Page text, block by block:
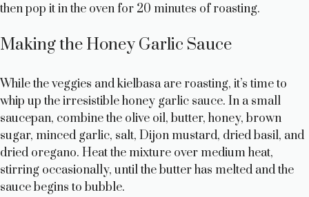
e
o
then pop it in the oven for 20 minutes of roasting.
Making the Honey Garlic Sauce
While the veggies and kielbasa are roasting, it’s time to
whip up the irresistible honey garlic sauce. In a small
saucepan, combine the olive oil, butter, honey, brown
sugar, minced garlic, salt, Dijon mustard, dried basil, and
dried oregano. Heat the mixture over medium heat,
stirring occasionally, until the butter has melted and the
sauce begins to bubble.